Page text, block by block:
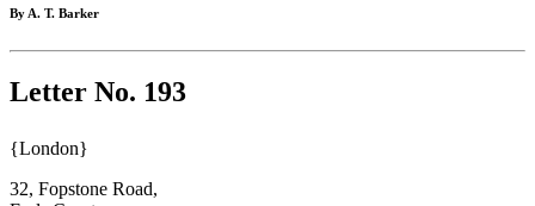
By A. T. Barker
Letter No. 193
{London}
32, Fopstone Road,